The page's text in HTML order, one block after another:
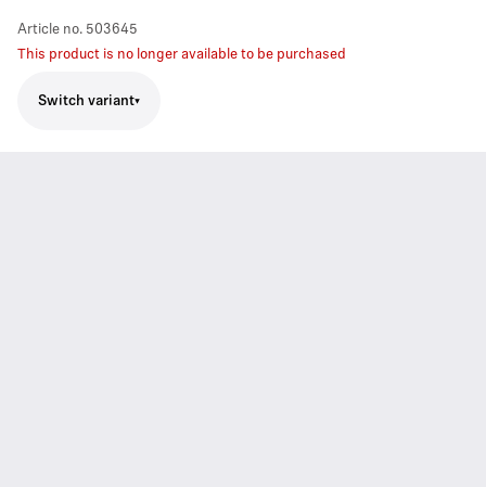
Article no. 503645
This product is no longer available to be purchased
Switch variant